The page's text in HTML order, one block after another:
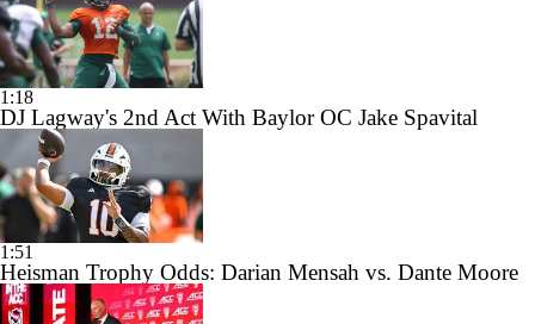
1:18
DJ Lagway's 2nd Act With Baylor OC Jake Spavital
1:51
Heisman Trophy Odds: Darian Mensah vs. Dante Moore